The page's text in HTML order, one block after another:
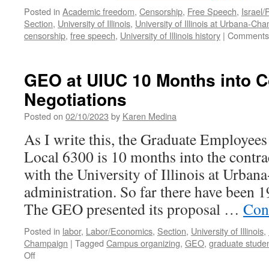
Posted in Academic freedom, Censorship, Free Speech, Israel/
Section, University of Illinois, University of Illinois at Urbana-
censorship, free speech, University of Illinois history |
GEO at UIUC 10 Months into
Negotiations
Posted on 02/10/2023 by Karen Medina
As I write this, the Graduate
Local 6300 is 10 months into the
with the University of Illinois at
administration. So far there have been
The GEO presented its proposal …
Posted in labor, Labor/Economics, Section, University of Illinois,
Champaign | Tagged Campus organizing, GEO, graduate
Offon